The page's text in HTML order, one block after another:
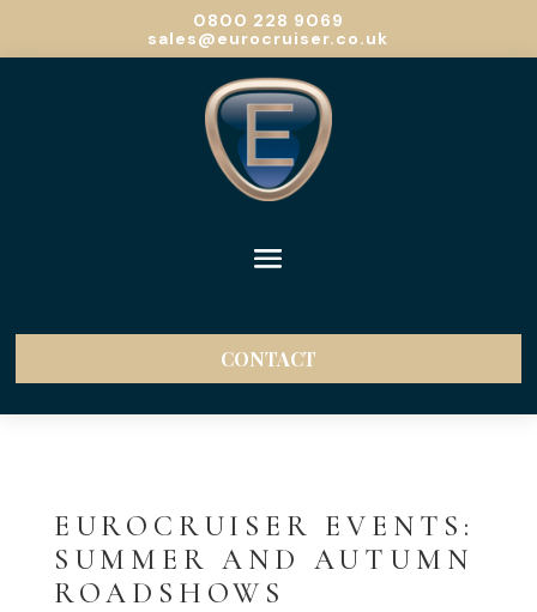
0800 228 9069
sales@eurocruiser.co.uk
CONTACT
EUROCRUISER EVENTS:
SUMMER AND AUTUMN
ROADSHOWS